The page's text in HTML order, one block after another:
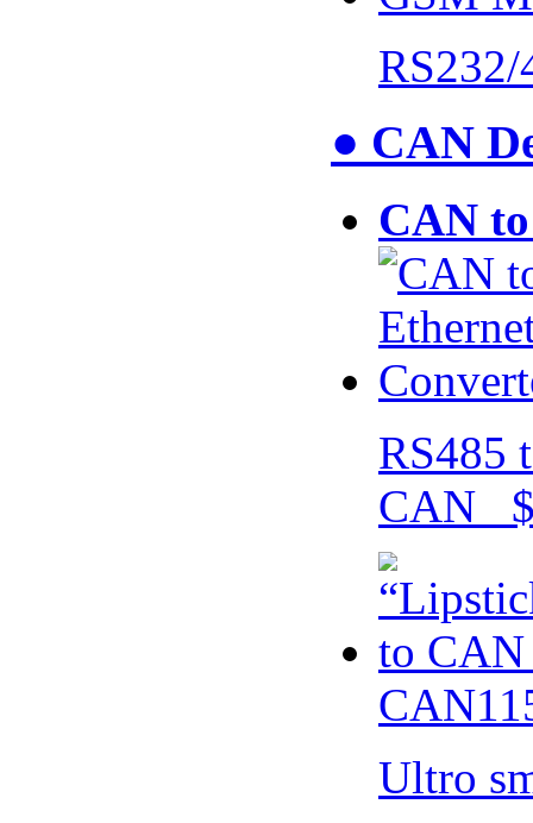
● CAN
CAN
RS485
CAN
Ultro